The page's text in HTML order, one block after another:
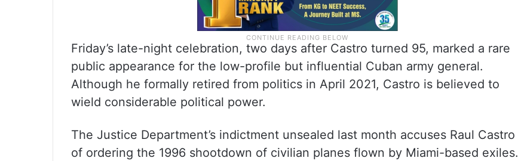
Friday’s late-night celebration, two days after Castro turned 95, marked a rare
public appearance for the low-profile but influential Cuban army general.
Although he formally retired from politics in April 2021, Castro is believed to
wield considerable political power.
The Justice Department’s indictment unsealed last month accuses Raul Castro
of ordering the 1996 shootdown of civilian planes flown by Miami-based exiles.